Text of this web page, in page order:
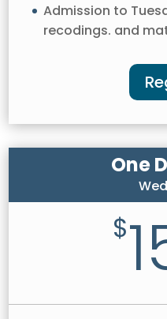
Admission to
recodings. and
One
$